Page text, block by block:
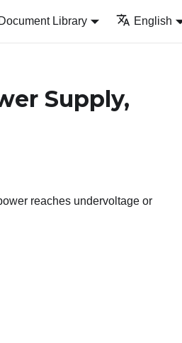
Document Library English
Supply,
reaches undervoltage or